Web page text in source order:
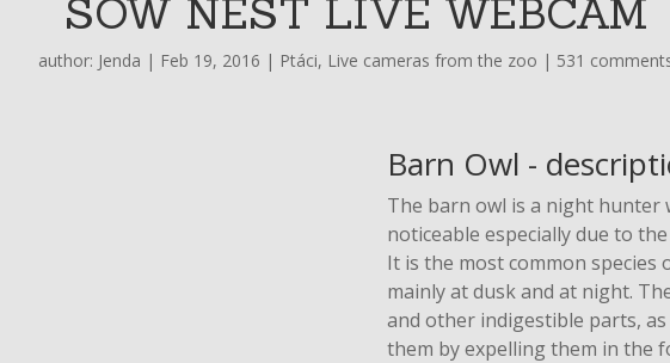
SOW NEST LIVE WEBCAM
author: Jenda | Feb 19, 2016 | Ptáci, Live cameras from the zoo | 531
Barn Owl -
The barn owl is a night hunter
noticeable especially due to
It is the most common species
mainly at dusk and at night.
and other indigestible parts,
them by expelling them in the